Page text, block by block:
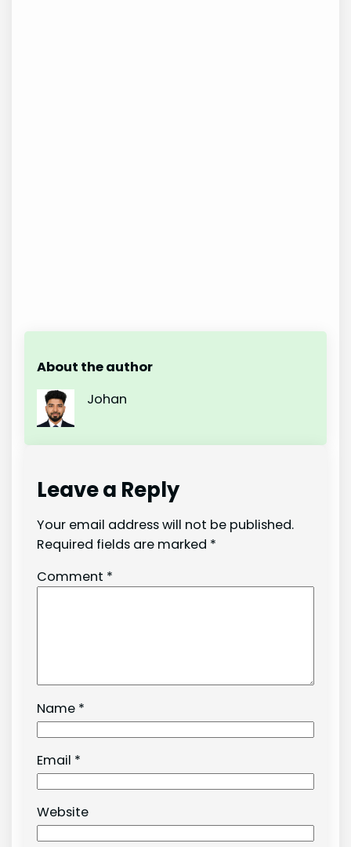
About the author
Johan
Leave a Reply
Your email address will not be published.
Required fields are marked *
Comment *
Name *
Email *
Website